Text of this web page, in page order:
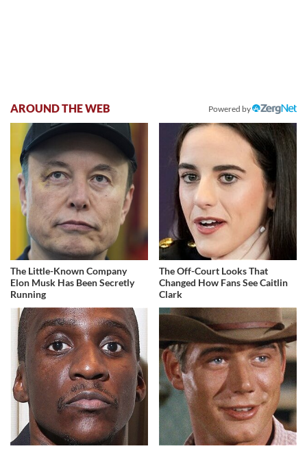
AROUND THE WEB Powered by
The Little-Known Company
Elon Musk Has Been Secretly
Running
The Off-Court Looks That
Changed How Fans See Caitlin
Clark